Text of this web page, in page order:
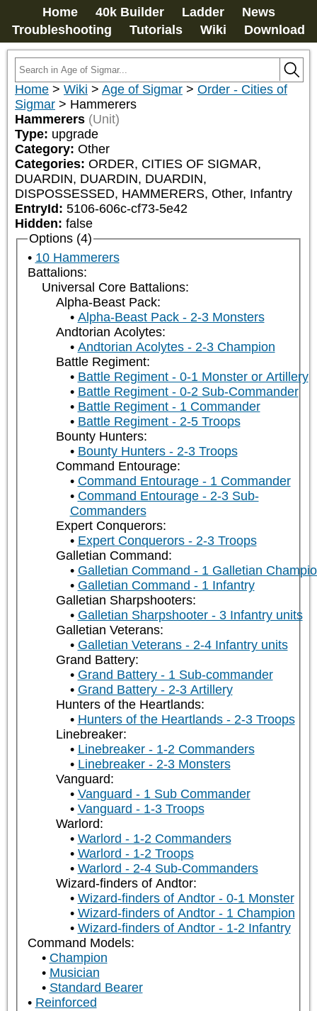
Home 40k Builder Ladder
News
Troubleshooting
Tutorials Wiki Download
Home > Wiki > Age of Sigmar > Order - Cities of
Sigmar > Hammerers
Hammerers (Unit)
Type: upgrade
Category: Other
Categories: ORDER, CITIES OF SIGMAR,
DUARDIN, DUARDIN, DUARDIN,
DISPOSSESSED, HAMMERERS, Other, Infantry
EntryId: 5106-606c-cf73-5e42
Hidden: false
Options (4)
10 Hammerers
Battalions:
Universal Core Battalions:
Alpha-Beast Pack:
Alpha-Beast Pack - 2-3 Monsters
Andtorian Acolytes:
Andtorian Acolytes - 2-3 Champion
Battle Regiment:
Battle Regiment - 0-1 Monster or Artillery
Battle Regiment - 0-2 Sub-Commander
Battle Regiment - 1 Commander
Battle Regiment - 2-5 Troops
Bounty Hunters:
Bounty Hunters - 2-3 Troops
Command Entourage:
Command Entourage - 1 Commander
Command Entourage - 2-3 Sub-
Commanders
Expert Conquerors:
Expert Conquerors - 2-3 Troops
Galletian Command:
Galletian Command - 1 Galletian
Galletian Command - 1 Infantry
Galletian Sharpshooters:
Galletian Sharpshooter - 3 Infantry units
Galletian Veterans:
Galletian Veterans - 2-4 Infantry units
Grand Battery:
Grand Battery - 1 Sub-commander
Grand Battery - 2-3 Artillery
Hunters of the Heartlands:
Hunters of the Heartlands - 2-3 Troops
Linebreaker:
Linebreaker - 1-2 Commanders
Linebreaker - 2-3 Monsters
Vanguard:
Vanguard - 1 Sub Commander
Vanguard - 1-3 Troops
Warlord:
Warlord - 1-2 Commanders
Warlord - 1-2 Troops
Warlord - 2-4 Sub-Commanders
Wizard-finders of Andtor:
Wizard-finders of Andtor - 0-1 Monster
Wizard-finders of Andtor - 1 Champion
Wizard-finders of Andtor - 1-2 Infantry
Command Models:
Champion
Musician
Standard Bearer
Reinforced